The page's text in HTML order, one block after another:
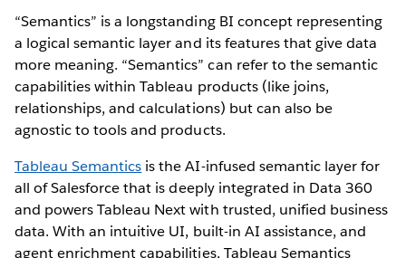
“Semantics” is a longstanding BI concept representing
a logical semantic layer and its features that give data
more meaning. “Semantics” can refer to the semantic
capabilities within Tableau products (like joins,
relationships, and calculations) but can also be
agnostic to tools and products.
Tableau Semantics is the AI-infused semantic layer for
all of Salesforce that is deeply integrated in Data 360
and powers Tableau Next with trusted, unified business
data. With an intuitive UI, built-in AI assistance, and
agent enrichment capabilities, Tableau Semantics